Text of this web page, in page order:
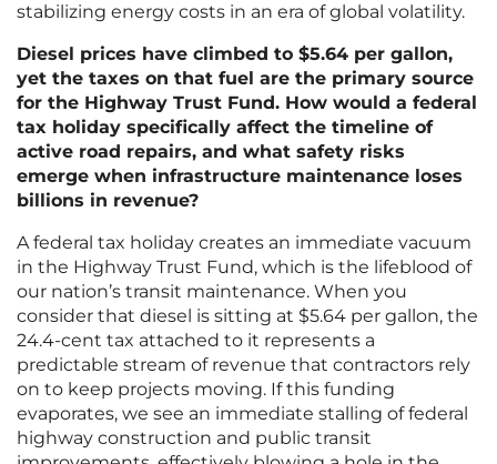
stabilizing energy costs in an era of global volatility.
Diesel prices have climbed to $5.64 per gallon,
yet the taxes on that fuel are the primary source
for the Highway Trust Fund. How would a federal
tax holiday specifically affect the timeline of
active road repairs, and what safety risks
emerge when infrastructure maintenance loses
billions in revenue?
A federal tax holiday creates an immediate vacuum
in the Highway Trust Fund, which is the lifeblood of
our nation’s transit maintenance. When you
consider that diesel is sitting at $5.64 per gallon, the
24.4-cent tax attached to it represents a
predictable stream of revenue that contractors rely
on to keep projects moving. If this funding
evaporates, we see an immediate stalling of federal
highway construction and public transit